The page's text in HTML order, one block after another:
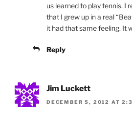
us learned to play tennis. I
that I grew up in a real
it had that same feeling. It
Reply
Jim Luckett
DECEMBER 5, 2012 AT